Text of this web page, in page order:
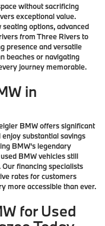
without sacrificing
exceptional value.
options, advanced
from Three Rivers to
presence and versatile
beaches or navigating
journey memorable.
in
BMW offers significant
substantial savings
BMW's legendary
BMW vehicles still
financing specialists
rates for customers
more accessible than ever.
for Used